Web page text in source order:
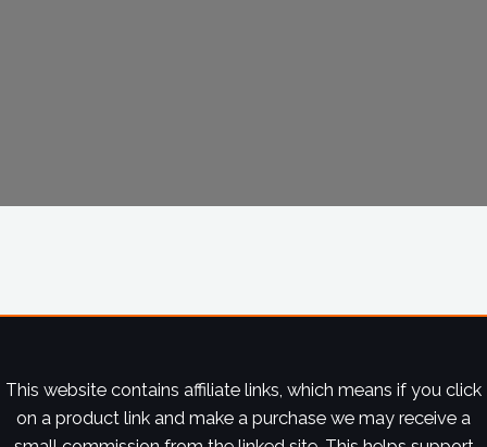
This website contains affiliate links, which means if you click
on a product link and make a purchase we may receive a